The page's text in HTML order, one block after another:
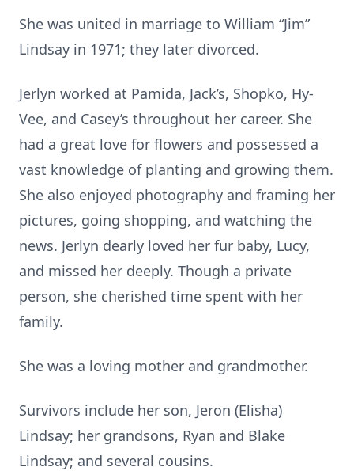
She was united in marriage to William “Jim”
Lindsay in 1971; they later divorced.
Jerlyn worked at Pamida, Jack’s, Shopko, Hy-
Vee, and Casey’s throughout her career. She
had a great love for flowers and possessed a
vast knowledge of planting and growing them.
She also enjoyed photography and framing her
pictures, going shopping, and watching the
news. Jerlyn dearly loved her fur baby, Lucy,
and missed her deeply. Though a private
person, she cherished time spent with her
family.
She was a loving mother and grandmother.
Survivors include her son, Jeron (Elisha)
Lindsay; her grandsons, Ryan and Blake
Lindsay; and several cousins.